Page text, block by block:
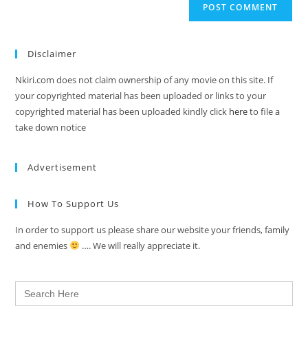
Disclaimer
Nkiri.com does not claim ownership of any movie on this site. If
your copyrighted material has been uploaded or links to your
copyrighted material has been uploaded kindly click hereto file a
take down notice
Advertisement
How To Support Us
In order to support us please share our website your friends, family
and enemies
…. We will really appreciate it.
Search
for: